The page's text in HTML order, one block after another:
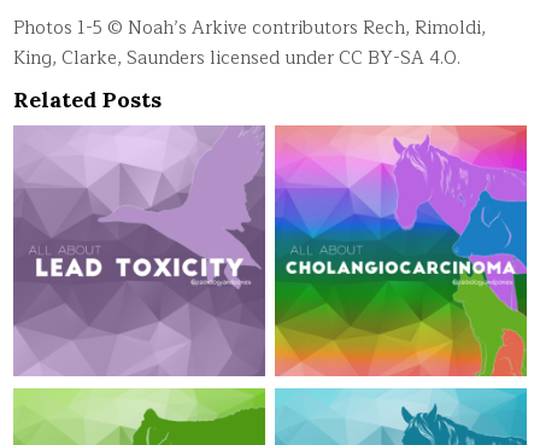
Photos 1-5 © Noah’s Arkive contributors Rech, Rimoldi,
King, Clarke, Saunders licensed under CC BY-SA 4.0.
Related Posts